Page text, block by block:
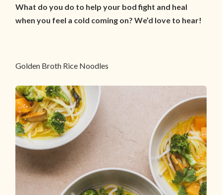
What do you do to help your bod fight and heal
when you feel a cold coming on? We’d love to hear!
Golden Broth Rice Noodles